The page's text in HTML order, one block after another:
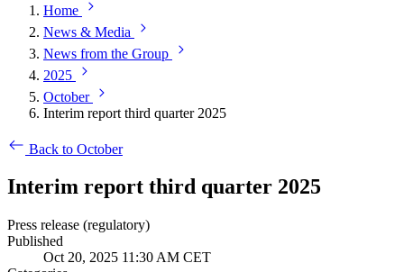
Home
News & Media
News from the Group
2025
October
Interim report third quarter 2025
Back to October
Interim report third quarter 2025
Press release (regulatory)
Published
Oct 20, 2025 11:30 AM CET